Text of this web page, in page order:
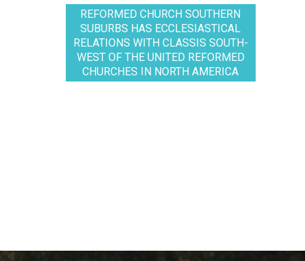
REFORMED CHURCH SOUTHERN
SUBURBS HAS ECCLESIASTICAL
RELATIONS WITH CLASSIS SOUTH-
WEST OF THE UNITED REFORMED
CHURCHES IN NORTH AMERICA